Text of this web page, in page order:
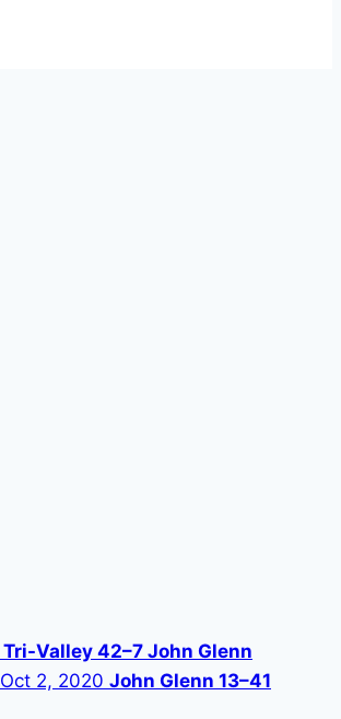
Tri-Valley 42–7 John Glenn
Oct 2, 2020 John Glenn 13–41